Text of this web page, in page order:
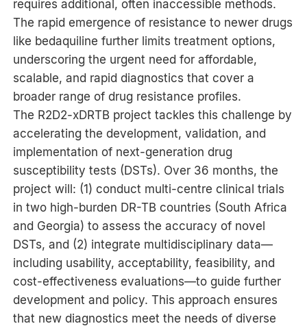
requires additional, often inaccessible methods.
The rapid emergence of resistance to newer drugs
like bedaquiline further limits treatment options,
underscoring the urgent need for affordable,
scalable, and rapid diagnostics that cover a
broader range of drug resistance profiles.
The R2D2-xDRTB project tackles this challenge by
accelerating the development, validation, and
implementation of next-generation drug
susceptibility tests (DSTs). Over 36 months, the
project will: (1) conduct multi-centre clinical trials
in two high-burden DR-TB countries (South Africa
and Georgia) to assess the accuracy of novel
DSTs, and (2) integrate multidisciplinary data—
including usability, acceptability, feasibility, and
cost-effectiveness evaluations—to guide further
development and policy. This approach ensures
that new diagnostics meet the needs of diverse